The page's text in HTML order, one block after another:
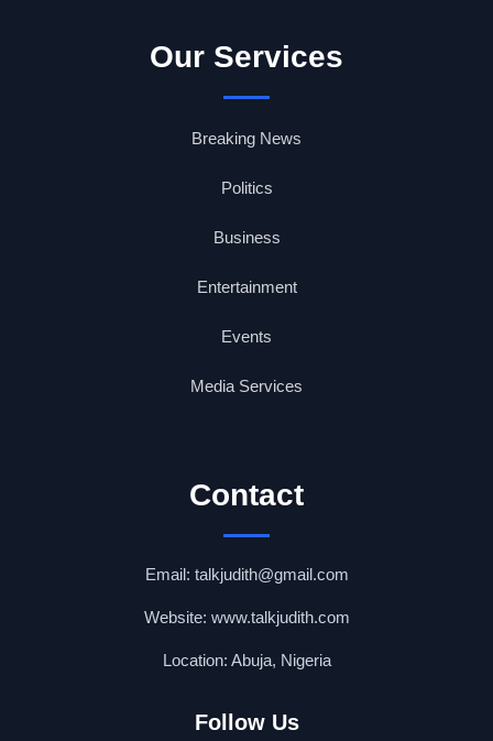
Our Services
Breaking News
Politics
Business
Entertainment
Events
Media Services
Contact
Email: talkjudith@gmail.com
Website: www.talkjudith.com
Location: Abuja, Nigeria
Follow Us